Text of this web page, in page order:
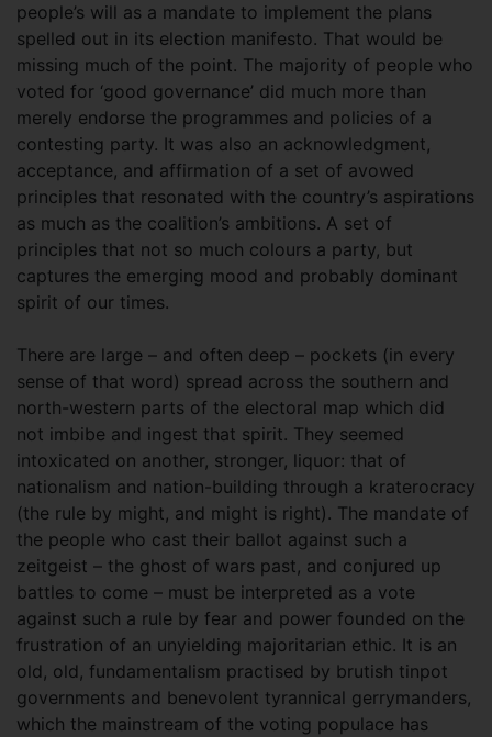
people’s will as a mandate to implement the plans
spelled out in its election manifesto. That would be
missing much of the point. The majority of people who
voted for ‘good governance’ did much more than
merely endorse the programmes and policies of a
contesting party. It was also an acknowledgment,
acceptance, and affirmation of a set of avowed
principles that resonated with the country’s aspirations
as much as the coalition’s ambitions. A set of
principles that not so much colours a party, but
captures the emerging mood and probably dominant
spirit of our times.
There are large – and often deep – pockets (in every
sense of that word) spread across the southern and
north-western parts of the electoral map which did
not imbibe and ingest that spirit. They seemed
intoxicated on another, stronger, liquor: that of
nationalism and nation-building through a kraterocracy
(the rule by might, and might is right). The mandate of
the people who cast their ballot against such a
zeitgeist – the ghost of wars past, and conjured up
battles to come – must be interpreted as a vote
against such a rule by fear and power founded on the
frustration of an unyielding majoritarian ethic. It is an
old, old, fundamentalism practised by brutish tinpot
governments and benevolent tyrannical gerrymanders,
which the mainstream of the voting populace has